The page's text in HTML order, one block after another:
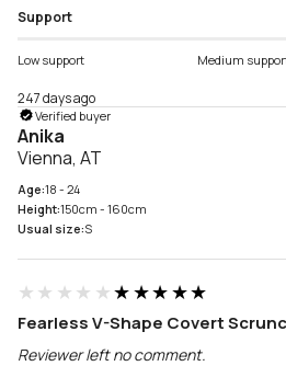
Support
Low support Medium
247 days ago
Verified buyer
Anika
Vienna, AT
Age:18 - 24
Height:150cm - 160cm
Usual size:S
★★★★★★★★★★
Fearless V-Shape Covert
Reviewer left no comment.